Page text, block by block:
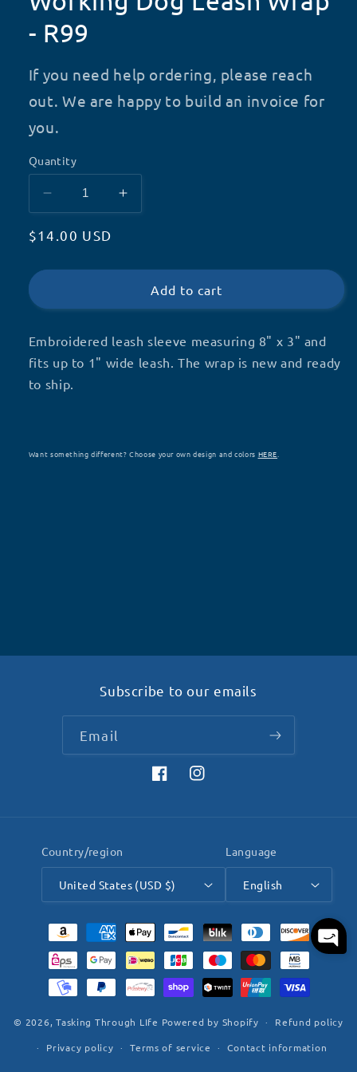
- R99
If you need help ordering, please reach
out. We are happy to build an invoice for
you.
Quantity
Decrease
quantity
for
Dog
Wrap
R99
Increase
quantity
Dog
Leash
Wrap
R99
Regular
$14.00 USD
Add to cart
Embroidered leash sleeve measuring 8" x 3" and
fits up to 1" wide leash. The wrap is new and ready
to ship.
Want something different? Choose your own design and colors HERE.
Subscribe to our emails
Email
FacebookInstagram
Country/region
United States (USD $)
Language
English
Payment
methods
© 2026,Tasking Through LIfe Powered by Shopify
Refund policy
Privacy policy
Terms of service Contact information